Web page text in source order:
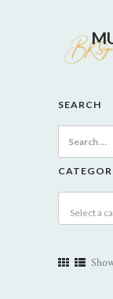
SEARCH
for:
Select a